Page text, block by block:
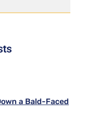
a Bald-Faced